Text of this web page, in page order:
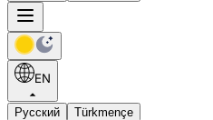
EN
Русский Türkmençe